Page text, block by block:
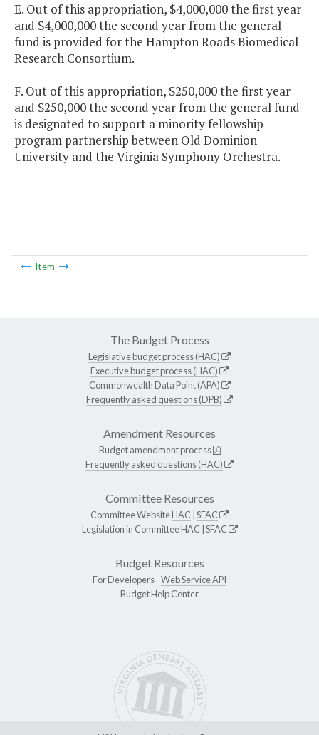
E. Out of this appropriation, $4,000,000 the first year
and $4,000,000 the second year from the general
fund is provided for the Hampton Roads Biomedical
Research Consortium.
F. Out of this appropriation, $250,000 the first year
and $250,000 the second year from the general fund
is designated to support a minority fellowship
program partnership between Old Dominion
University and the Virginia Symphony Orchestra.
Item
The Budget Process
Legislative budget process (HAC)
Executive budget process (HAC)
Commonwealth Data Point (APA)
Frequently asked questions (DPB)
Amendment Resources
Budget amendment process
Frequently asked questions (HAC)
Committee Resources
Committee WebsiteHAC SFAC
Legislation in CommitteeHAC SFAC
Budget Resources
For Developers -Web Service API
Budget Help Center